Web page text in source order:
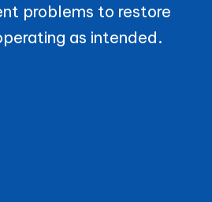
problems to restore
as intended.